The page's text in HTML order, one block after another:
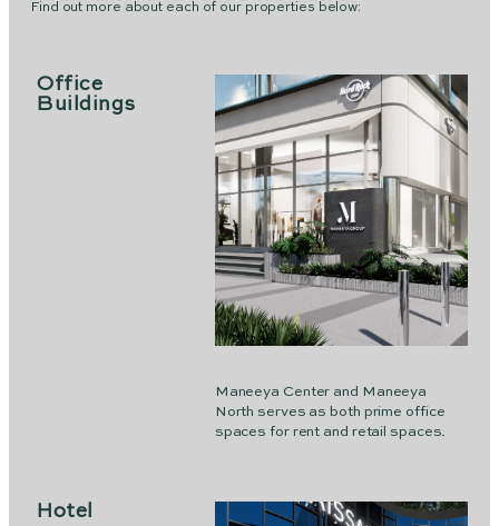
Find out more about each of our properties below:
Office
Buildings
Maneeya Center and Maneeya
North serves as both prime office
spaces for rent and retail spaces.
Hotel